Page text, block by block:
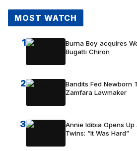
MOST WATCH
1
Burna Boy acquires
Bugatti Chiron
2
Bandits Fed Newborn
Zamfara Lawmaker
3
Annie Idibia Opens
Twins: “It Was Hard”